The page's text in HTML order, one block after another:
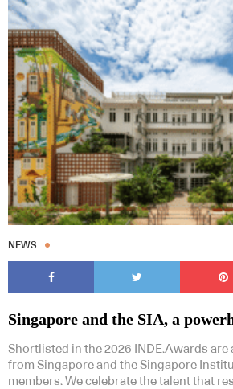
NEWS
Singapore and the SIA, a
Shortlisted in the 2026 INDE.Awards
from Singapore and the Singapore
members. We celebrate the talent that